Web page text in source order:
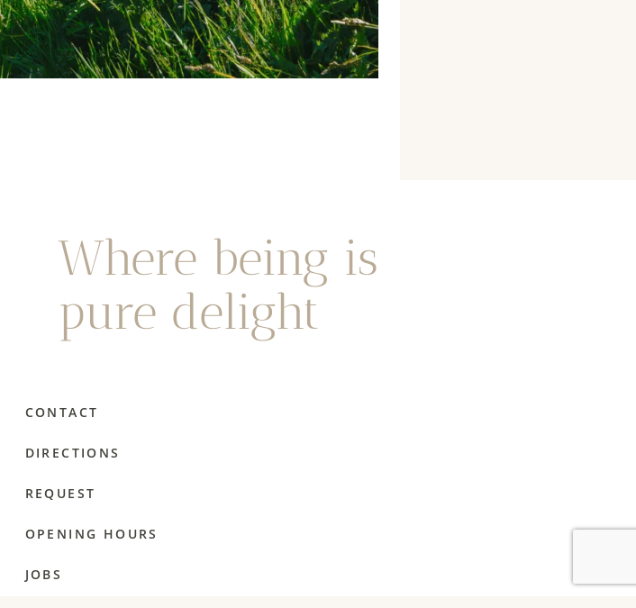
Where being is
pure delight
CONTACT
DIRECTIONS
REQUEST
OPENING HOURS
JOBS